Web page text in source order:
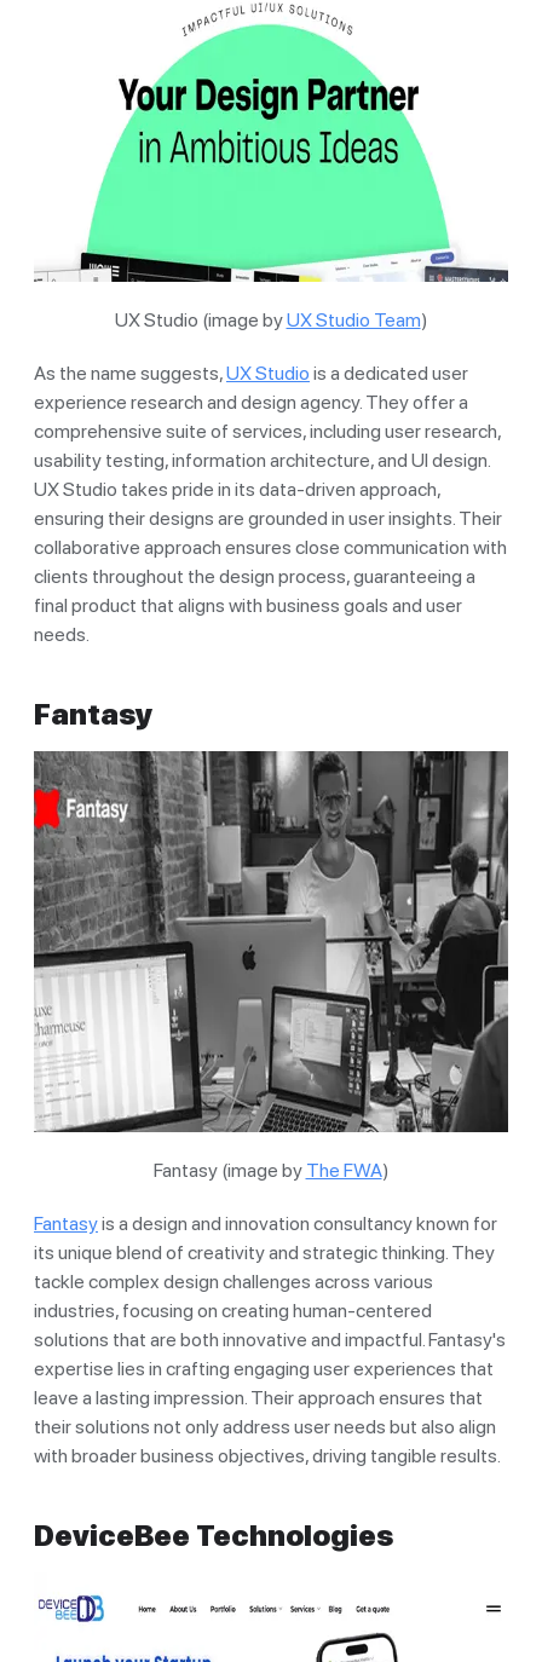
UX Studio (image byUX Studio Team)
As the name suggests,UX Studio is a dedicated user
experience research and design agency. They offer a
comprehensive suite of services, including user research,
usability testing, information architecture, and UI design.
UX Studio takes pride in its data-driven approach,
ensuring their designs are grounded in user insights. Their
collaborative approach ensures close communication with
clients throughout the design process, guaranteeing a
final product that aligns with business goals and user
needs.
Fantasy
Fantasy (image by The FWA)
Fantasyis a design and innovation consultancy known for
its unique blend of creativity and strategic thinking. They
tackle complex design challenges across various
industries, focusing on creating human-centered
solutions that are both innovative and impactful. Fantasy's
expertise lies in crafting engaging user experiences that
leave a lasting impression. Their approach ensures that
their solutions not only address user needs but also align
with broader business objectives, driving tangible results.
DeviceBee Technologies